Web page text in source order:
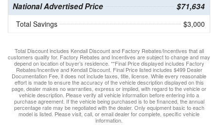
National Advertised Price $71,634
Total Savings $3,000
Total Discount includes Kendall Discount and Factory Rebates/Incentives that all
customers qualify for. Factory Rebates and Incentives are subject to change and may
depend on location of buyer’s residence. **Final Price displayed includes Factory
Rebates/Incentive and Kendall Discount. Final Price listed includes $499 Dealer
Documentation Fee, it does not include taxes, title, license. While every reasonable
effort is made to ensure the accuracy of the vehicle description displayed on this
page, dealer makes no warranties, express or implied, with regard to the vehicle or
vehicle description. Please verify all vehicle information before entering into a
purchase agreement. If the vehicle being purchased is to be financed, the annual
percentage rate may be negotiated with the dealer. Only equipment basic to each
model is listed. Please visit, call, or email dealer for complete, specific vehicle
information.